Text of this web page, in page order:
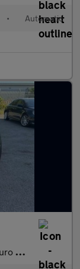
• Automatic
5dr